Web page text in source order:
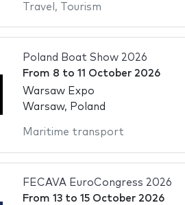
Travel , Tourism
Poland Boat Show 2026
From 8 to 11 October 2026
Warsaw Expo
Warsaw, Poland
Maritime transport
FECAVA EuroCongress 2026
From 13to 15 October 2026